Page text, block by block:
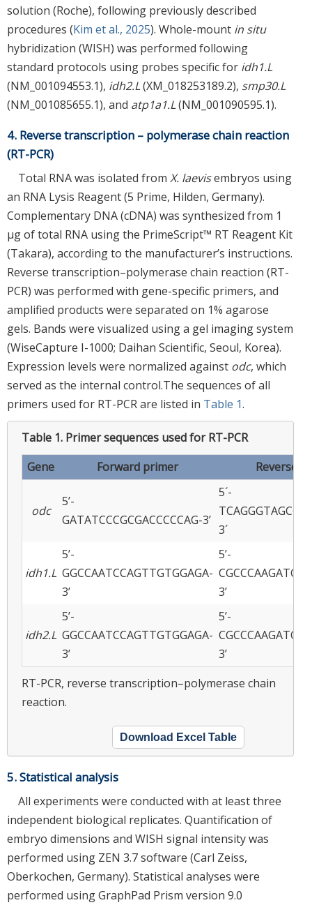
solution (Roche), following previously described
procedures (Kim et al., 2025). Whole-mount in situ
hybridization (WISH) was performed following
standard protocols using probes specific for idh1.L
(NM_001094553.1), idh2.L(XM_018253189.2), smp30.L
(NM_001085655.1), and atp1a1.L(NM_001090595.1).
4. Reverse transcription – polymerase chain reaction
(RT-PCR)
Total RNA was isolated from X. laevisembryos using
an RNA Lysis Reagent (5 Prime, Hilden, Germany).
Complementary DNA (cDNA) was synthesized from 1
μg of total RNA using the PrimeScript™ RT Reagent Kit
(Takara), according to the manufacturer’s instructions.
Reverse transcription–polymerase chain reaction (RT-
PCR) was performed with gene-specific primers, and
amplified products were separated on 1% agarose
gels. Bands were visualized using a gel imaging system
(WiseCapture I-1000; Daihan Scientific, Seoul, Korea).
Expression levels were normalized against odc, which
served as the internal control.The sequences of all
primers used for RT-PCR are listed in Table 1.
Table 1. Primer sequences used for RT-PCR
Gene
Forward primer Reverse
odc
5’-
GATATCCCGCGACCCCCAG-3’
5´-
3´
idh1.L
5’-
GGCCAATCCAGTTGTGGAGA-
3’
5’-
3’
idh2.L
5’-
GGCCAATCCAGTTGTGGAGA-
3’
5’-
3’
RT-PCR, reverse transcription–polymerase chain
reaction.
Download Excel Table
5. Statistical analysis
All experiments were conducted with at least three
independent biological replicates. Quantification of
embryo dimensions and WISH signal intensity was
performed using ZEN 3.7 software (Carl Zeiss,
Oberkochen, Germany). Statistical analyses were
performed using GraphPad Prism version 9.0